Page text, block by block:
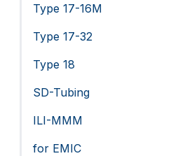
Type 17-16M
Type 17-32
Type 18
SD-Tubing
ILI-MMM
for EMIC